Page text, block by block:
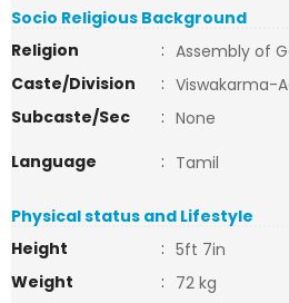
Socio Religious Background
Religion
: Assembly of
Caste/Division
: Viswakarma-
Subcaste/Sec
: None
Language
: Tamil
Physical status and Lifestyle
Height
: 5ft 7in
Weight
: 72 kg